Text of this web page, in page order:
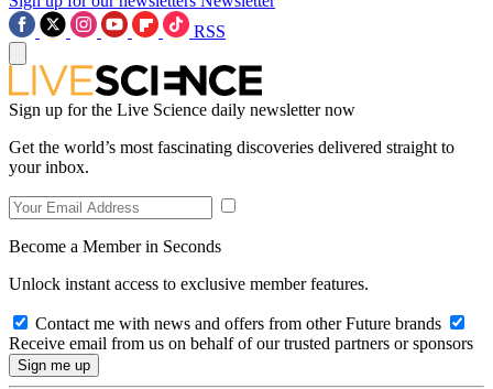
RSS
Sign up for the Live Science daily newsletter now
Get the world’s most fascinating discoveries delivered straight to
your inbox.
Become a Member in Seconds
Unlock instant access to exclusive member features.
Contact me with news and offers from other Future brands
Receive email from us on behalf of our trusted partners or sponsors